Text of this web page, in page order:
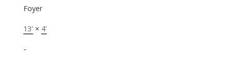
Foyer
13' × 4'
-